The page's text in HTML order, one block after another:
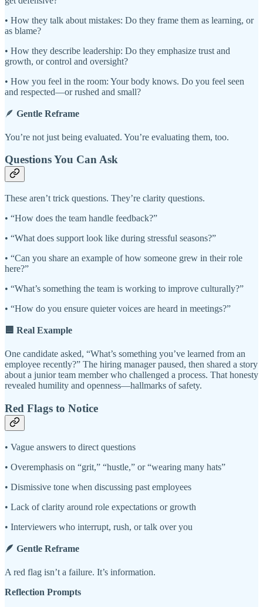
• How they talk about mistakes: Do they frame them as learning, or
as blame?
• How they describe leadership: Do they emphasize trust and
growth, or control and oversight?
• How you feel in the room: Your body knows. Do you feel seen
and respected—or rushed and small?
🪶 Gentle Reframe
You’re not just being evaluated. You’re evaluating them, too.
Questions You Can Ask
These aren’t trick questions. They’re clarity questions.
• “How does the team handle feedback?”
• “What does support look like during stressful seasons?”
• “Can you share an example of how someone grew in their role
here?”
• “What’s something the team is working to improve culturally?”
• “How do you ensure quieter voices are heard in meetings?”
🟦 Real Example
One candidate asked, “What’s something you’ve learned from an
employee recently?” The hiring manager paused, then shared a story
about a junior team member who challenged a process. That honesty
revealed humility and openness—hallmarks of safety.
Red Flags to Notice
• Vague answers to direct questions
• Overemphasis on “grit,” “hustle,” or “wearing many hats”
• Dismissive tone when discussing past employees
• Lack of clarity around role expectations or growth
• Interviewers who interrupt, rush, or talk over you
🪶 Gentle Reframe
A red flag isn’t a failure. It’s information.
Reflection Prompts